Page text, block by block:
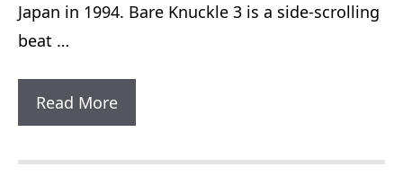
Japan in 1994. Bare Knuckle 3 is a side-scrolling
beat …
Read MoreBare
Knuckle
3